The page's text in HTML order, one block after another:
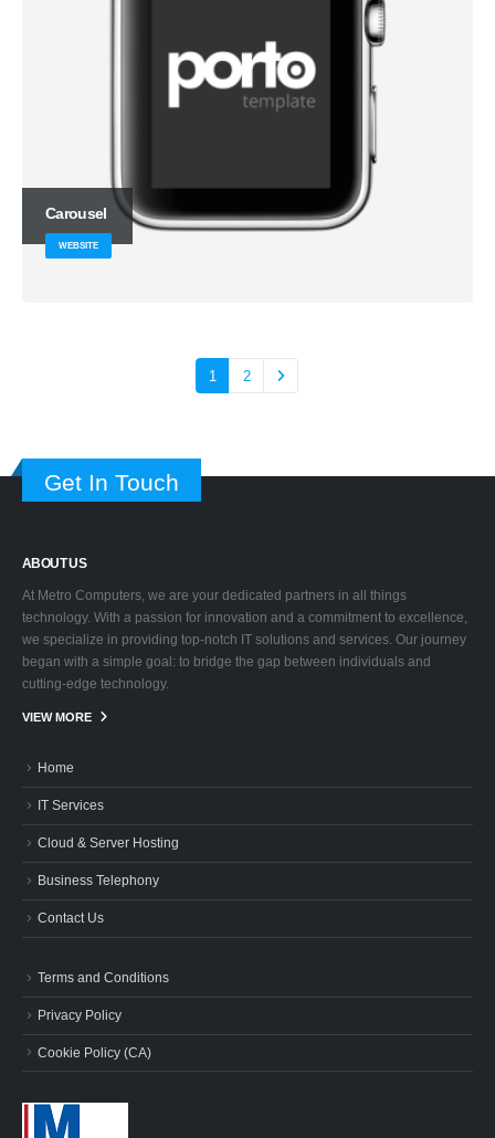
Carousel
WEBSITE
1 2
Get In Touch
ABOUT US
At Metro Computers, we are your dedicated partners in all things
technology. With a passion for innovation and a commitment to excellence,
we specialize in providing top-notch IT solutions and services. Our journey
began with a simple goal: to bridge the gap between individuals and
cutting-edge technology.
VIEW MORE
Home
IT Services
Cloud & Server Hosting
Business Telephony
Contact Us
Terms and Conditions
Privacy Policy
Cookie Policy (CA)